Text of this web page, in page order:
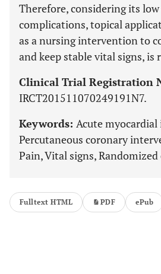
Therefore, considering its
complications, topical
as a nursing intervention to
and keep stable vital signs, is
Clinical Trial Registration
IRCT201511070249191N7.
Keywords: Acute
Percutaneous coronary
Pain, Vital signs,
Fulltext HTML PDF ePub